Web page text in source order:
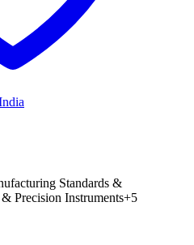
Standards &
Precision Instruments+5